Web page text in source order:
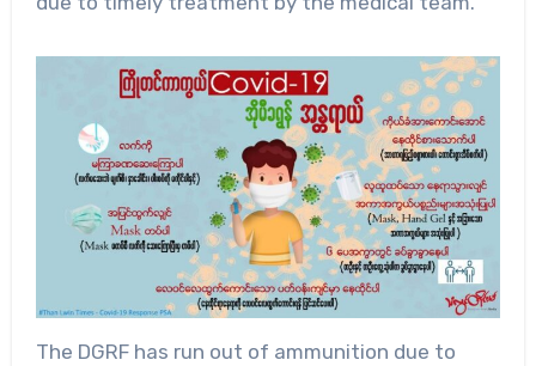
The DGRF has run out of ammunition due to